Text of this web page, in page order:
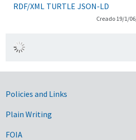
RDF/XML TURTLE JSON-LD
Creado 19/1/
Government Links
Policies and Links
Plain Writing
FOIA